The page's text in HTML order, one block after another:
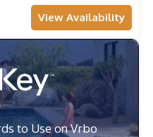
View Availability
to Use on Vrbo